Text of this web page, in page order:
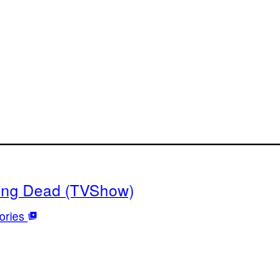
Dead (TVShow)